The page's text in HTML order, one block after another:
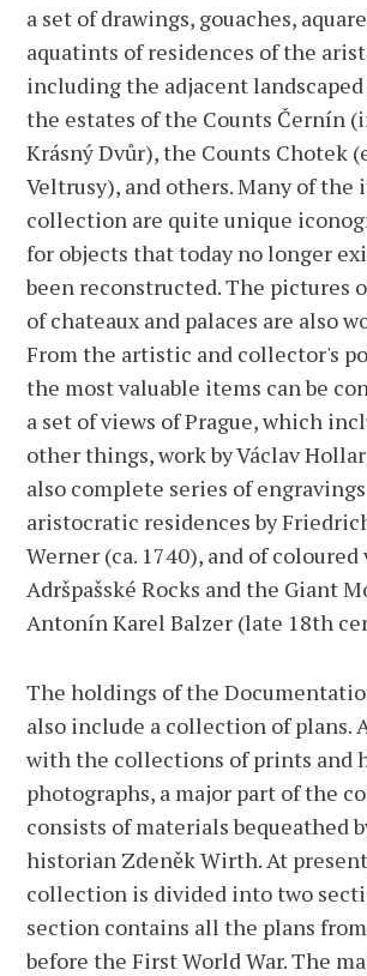
a set of drawings, gouaches,
aquatints of residences of the
including the adjacent
the estates of the Counts Černín
Krásný Dvůr), the Counts Chotek
Veltrusy), and others. Many of the
collection are quite unique
for objects that today no longer
been reconstructed. The pictures
of chateaux and palaces are also
From the artistic and collector's
the most valuable items can be
a set of views of Prague, which
other things, work by Václav
also complete series of
aristocratic residences by
Werner (ca. 1740), and of
Adršpašské Rocks and the Giant
Antonín Karel Balzer (late 18th
The holdings of the
also include a collection of plans.
with the collections of prints and
photographs, a major part of the
consists of materials bequeathed
historian Zdeněk Wirth. At
collection is divided into two
section contains all the plans
before the First World War. The